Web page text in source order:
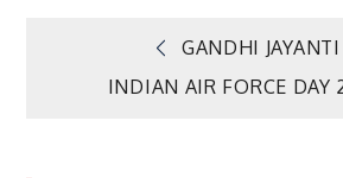
GANDHI
INDIAN AIR FORCE DAY